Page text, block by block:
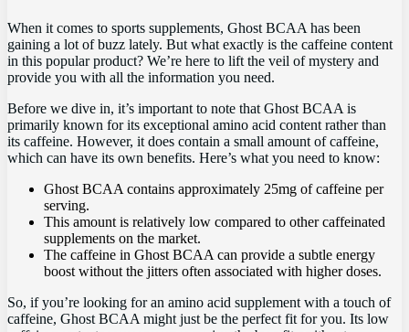
When it comes to sports supplements, ⁤Ghost⁣ BCAA has ⁣been
gaining a lot of⁢ buzz lately. But what exactly is ‍the caffeine content
in this popular product? We’re here to lift the veil‍ of mystery and
provide you with ⁢all⁢ the information you need.
Before we⁢ dive in, it’s important to note that Ghost BCAA is‍
primarily ​known for its ⁢exceptional​ amino acid content rather than⁣
its caffeine.⁣ However, it ​does contain a small amount of⁤ caffeine,​
which can have‍ its own benefits. Here’s what you need​ to know:
Ghost BCAA contains ⁢approximately‍ 25mg of caffeine per
serving.
This⁣ amount is relatively low ​compared to other‌ caffeinated
supplements on the ‍market.
The caffeine in Ghost BCAA can provide ⁣a subtle energy
boost without the jitters often associated with higher ⁢doses.
So, if ​you’re⁢ looking for ⁣an amino⁢ acid supplement with a touch of
caffeine, Ghost BCAA might just⁣ be the perfect fit⁣ for you. Its‍ low